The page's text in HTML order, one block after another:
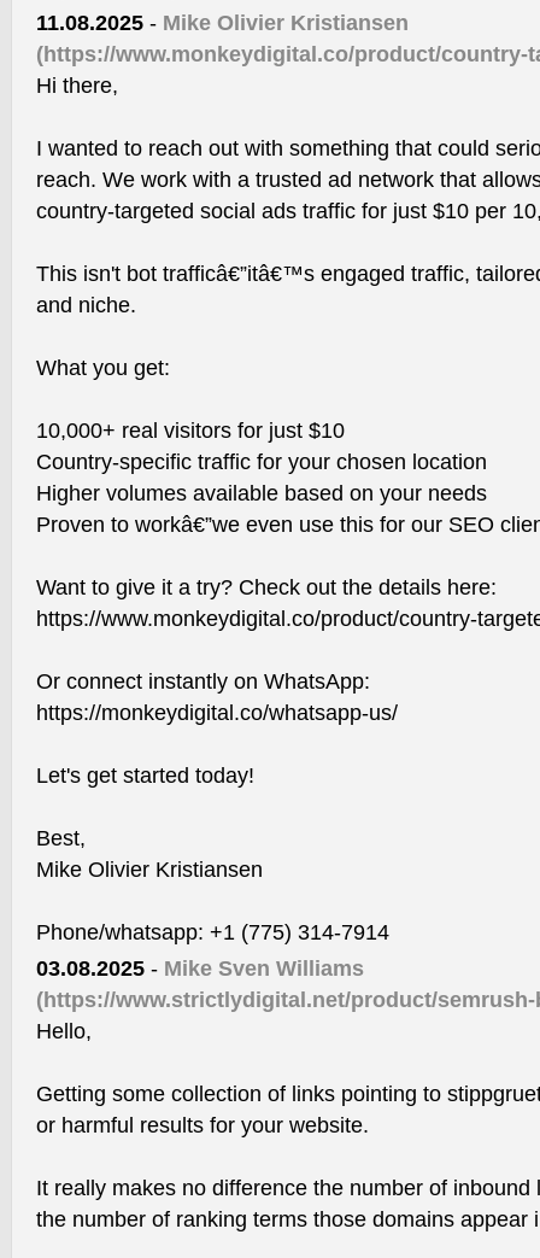
11.08.2025 - Mike Olivier Kristiansen
(https://www.monkeydigital.co/product/country-
Hi there,
I wanted to reach out with something that could
reach. We work with a trusted ad network that
country-targeted social ads traffic for just $10 per
This isn't bot trafficâ€”itâ€™s engaged traffic,
and niche.
What you get:
10,000+ real visitors for just $10
Country-specific traffic for your chosen location
Higher volumes available based on your needs
Proven to workâ€”we even use this for our SEO
Want to give it a try? Check out the details here:
https://www.monkeydigital.co/product/country-
Or connect instantly on WhatsApp:
https://monkeydigital.co/whatsapp-us/
Let's get started today!
Best,
Mike Olivier Kristiansen
Phone/whatsapp: +1 (775) 314-7914
03.08.2025 - Mike Sven Williams
(https://www.strictlydigital.net/product/
Hello,
Getting some collection of links pointing to
or harmful results for your website.
It really makes no difference the number of
the number of ranking terms those domains appear